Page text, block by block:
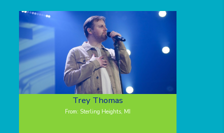
Trey Thomas
From: Sterling Heights, MI